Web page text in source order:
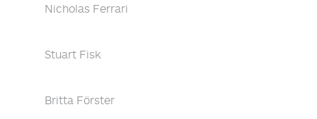
Nicholas Ferrari
Stuart Fisk
Britta Förster